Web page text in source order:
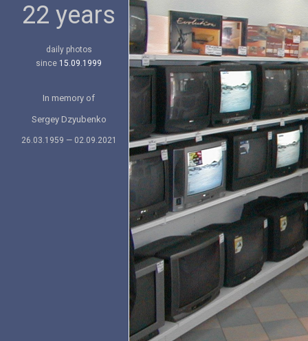
22 years
daily photos
since 15.09.1999
In memory of
Sergey Dzyubenko
26.03.1959 — 02.09.2021